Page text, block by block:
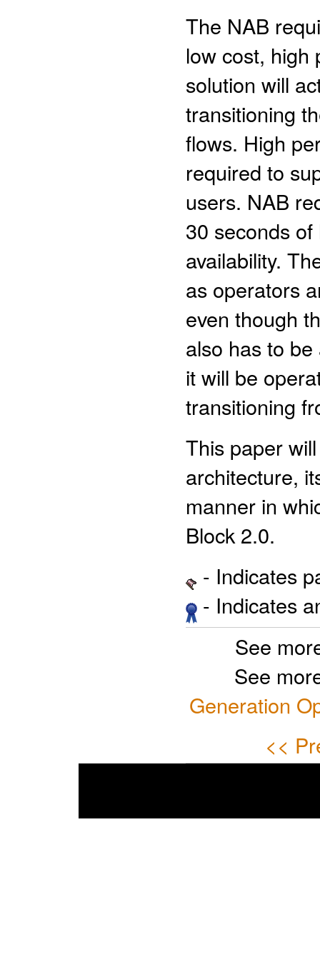
The NAB
low cost, high
solution will
transitioning
flows. High
required to
users. NAB
30 seconds
availability.
as operators
even though
also has to
it will be
transitioning
This paper
architecture,
manner in
Block 2.0.
- Indicates
- Indicates
See
See
Generation
<<